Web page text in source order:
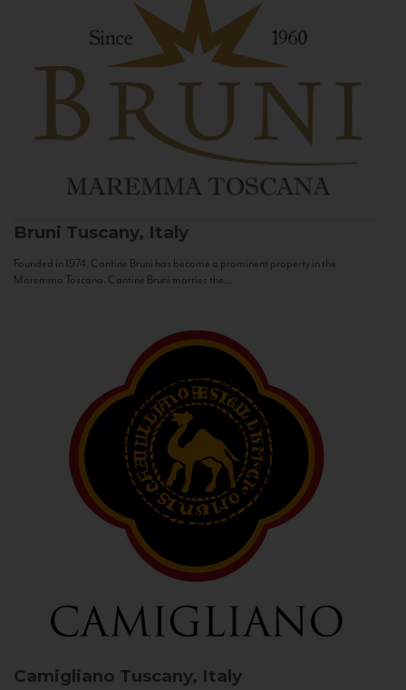
Bruni Tuscany, Italy
Founded in 1974, Cantine Bruni has become a prominent property in the
Maremma Toscana. Cantine Bruni marries the...
Camigliano Tuscany, Italy